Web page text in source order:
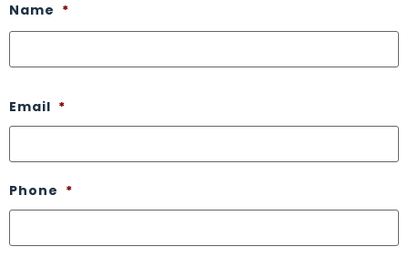
Name *
Email *
Phone *